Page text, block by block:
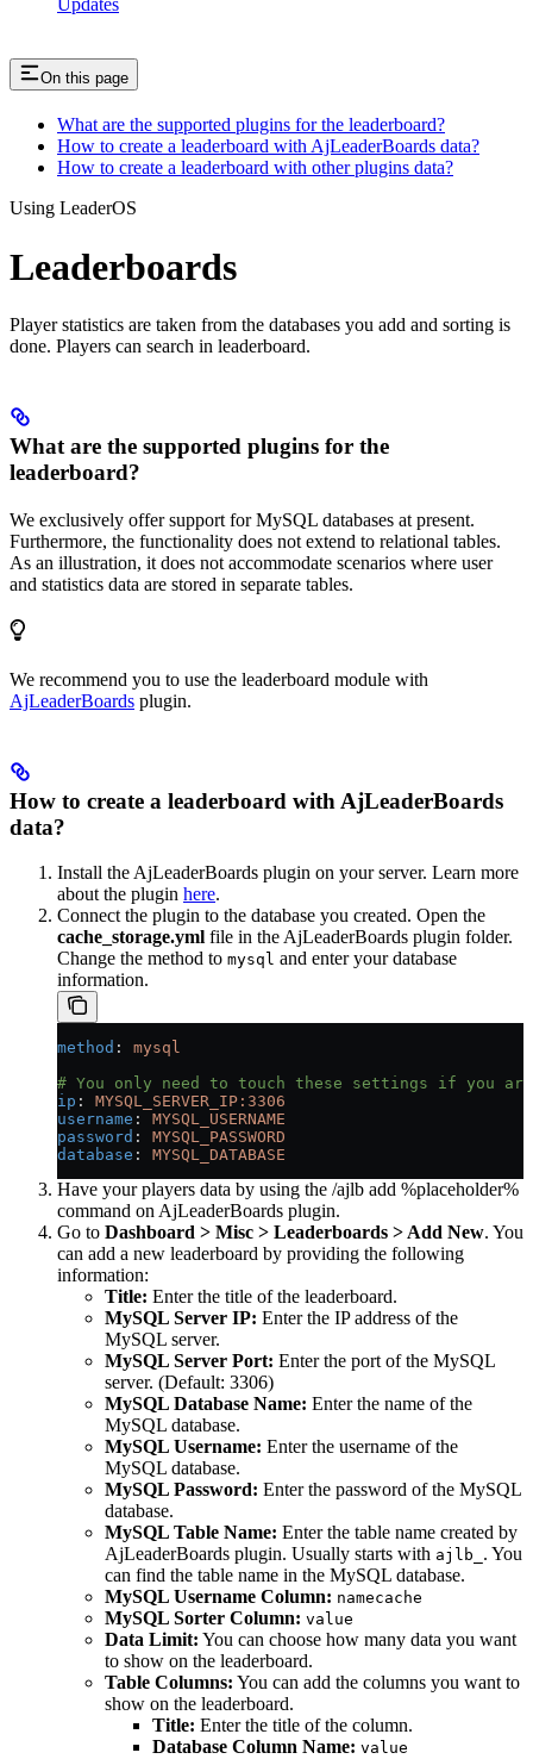
Updates
On this page
What are the supported plugins for the leaderboard?
How to create a leaderboard with AjLeaderBoards data?
How to create a leaderboard with other plugins data?
Using LeaderOS
Leaderboards
Player statistics are taken from the databases you add and sorting is
done. Players can search in leaderboard.
What are the supported plugins for the
leaderboard?
We exclusively offer support for MySQL databases at present.
Furthermore, the functionality does not extend to relational tables.
As an illustration, it does not accommodate scenarios where user
and statistics data are stored in separate tables.
We recommend you to use the leaderboard module with
AjLeaderBoards plugin.
How to create a leaderboard with AjLeaderBoards
data?
Install the AjLeaderBoards plugin on your server. Learn more
about the plugin here.
Connect the plugin to the database you created. Open the
cache_storage.yml file in the AjLeaderBoards plugin folder.
Change the method to mysql and enter your database
information.
method : mysql
# You only need to touch these settings if you
ip : MYSQL_SERVER_IP:3306
username : MYSQL_USERNAME
password : MYSQL_PASSWORD
database : MYSQL_DATABASE
Have your players data by using the /ajlb add %placeholder%
command on AjLeaderBoards plugin.
Go to Dashboard > Misc > Leaderboards > Add New. You
can add a new leaderboard by providing the following
information:
Title: Enter the title of the leaderboard.
MySQL Server IP: Enter the IP address of the
MySQL server.
MySQL Server Port: Enter the port of the MySQL
server. (Default: 3306)
MySQL Database Name: Enter the name of the
MySQL database.
MySQL Username: Enter the username of the
MySQL database.
MySQL Password: Enter the password of the MySQL
database.
MySQL Table Name: Enter the table name created by
AjLeaderBoards plugin. Usually starts with ajlb_ . You
can find the table name in the MySQL database.
MySQL Username Column: namecache
MySQL Sorter Column: value
Data Limit: You can choose how many data you want
to show on the leaderboard.
Table Columns: You can add the columns you want to
show on the leaderboard.
Title: Enter the title of the column.
Database Column Name: value